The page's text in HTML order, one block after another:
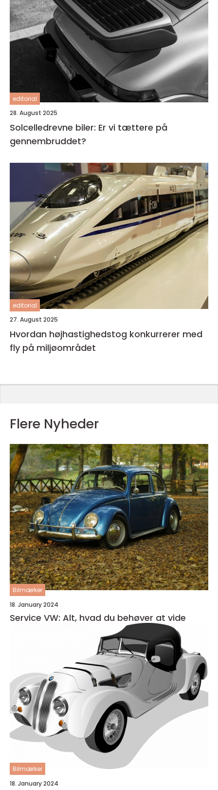
editorial
28. August 2025
Solcelledrevne biler: Er vi tættere på
gennembruddet?
editorial
27. August 2025
Hvordan højhastighedstog konkurrerer med
fly på miljøområdet
Flere Nyheder
Bilmærker
18. January 2024
Service VW: Alt, hvad du behøver at vide
Bilmærker
18. January 2024